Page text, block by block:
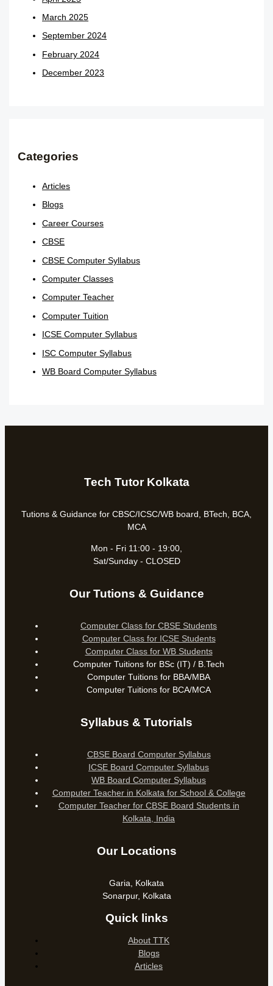
March 2025
September 2024
February 2024
December 2023
Categories
Articles
Blogs
Career Courses
CBSE
CBSE Computer Syllabus
Computer Classes
Computer Teacher
Computer Tuition
ICSE Computer Syllabus
ISC Computer Syllabus
WB Board Computer Syllabus
Tech Tutor Kolkata
Tutions & Guidance for CBSC/ICSC/WB board, BTech, BCA,
MCA
Mon - Fri 11:00 - 19:00,
Sat/Sunday - CLOSED
Our Tutions & Guidance
Computer Class for CBSE Students
Computer Class for ICSE Students
Computer Class for WB Students
Computer Tuitions for BSc (IT) / B.Tech
Computer Tuitions for BBA/MBA
Computer Tuitions for BCA/MCA
Syllabus & Tutorials
CBSE Board Computer Syllabus
ICSE Board Computer Syllabus
WB Board Computer Syllabus
Computer Teacher in Kolkata for School & College
Computer Teacher for CBSE Board Students in
Kolkata, India
Our Locations
Garia, Kolkata
Sonarpur, Kolkata
Quick links
About TTK
Blogs
Articles